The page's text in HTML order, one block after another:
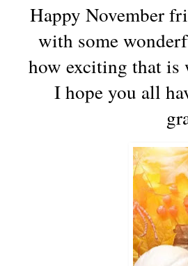
Happy November
with some
how exciting that is
I hope you all